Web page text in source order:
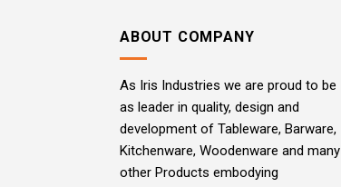
ABOUT COMPANY
As Iris Industries we are proud to be
as leader in quality, design and
development of Tableware, Barware,
Kitchenware, Woodenware and many
other Products embodying